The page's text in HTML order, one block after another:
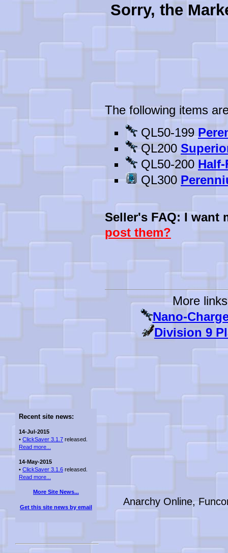
Recent site news:
14-Jul-2015
• ClickSaver 3.1.7 released.
Read more...
14-May-2015
• ClickSaver 3.1.6 released.
Read more...
More Site News...
Get this site news by email
Sorry, the
The following items
QL50-199
QL200
QL50-200
QL300
Seller's FAQ: I want
post them?
More
Nano-
Division 9
Anarchy Online,